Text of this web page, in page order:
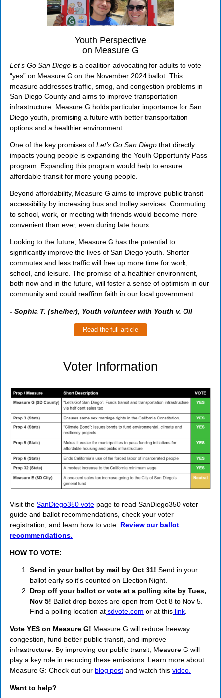
Youth Perspective
on Measure G
Let’s Go San Diego is a coalition advocating for adults to vote
“yes” on Measure G on the November 2024 ballot. This
measure addresses traffic, smog, and congestion problems in
San Diego County and aims to improve transportation
infrastructure. Measure G holds particular importance for San
Diego youth, promising a future with better transportation
options and a healthier environment.
One of the key promises of Let’s Go San Diego that directly
impacts young people is expanding the Youth Opportunity Pass
program. Expanding this program would help to ensure
affordable transit for more young people.
Beyond affordability, Measure G aims to improve public transit
accessibility by increasing bus and trolley services. Commuting
to school, work, or meeting with friends would become more
convenient than ever, even during late hours.
Looking to the future, Measure G has the potential to
significantly improve the lives of San Diego youth. Shorter
commutes and less traffic will free up more time for work,
school, and leisure. The promise of a healthier environment,
both now and in the future, will foster a sense of optimism in our
community and could reaffirm faith in our local government.
- Sophia T. (she/her), Youth volunteer with Youth v. Oil
Read the full article
Voter Information
Visit the SanDiego350 vote page to read SanDiego350 voter
guide and ballot recommendations, check your voter
registration, and learn how to vote. Review our ballot
recommendations.
HOW TO VOTE:
Send in your ballot by mail by Oct 31! Send in your
ballot early so it's counted on Election Night.
Drop off your ballot or vote at a polling site by Tues,
Nov 5! Ballot drop boxes are open from Oct 8 to Nov 5.
Find a polling location at sdvote.com or at this link
Vote YES on Measure G! Measure G will reduce freeway
congestion, fund better public transit, and improve
infrastructure. By improving our public transit, Measure G will
play a key role in reducing these emissions. Learn more about
Measure G: Check out our blog post and watch this video.
Want to help?